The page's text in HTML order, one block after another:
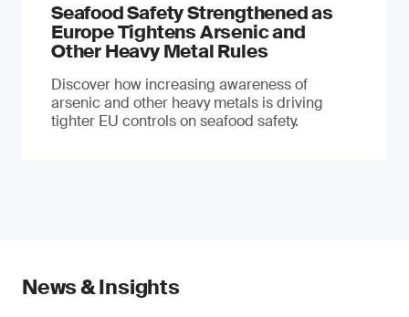
Seafood Safety Strengthened as
Europe Tightens Arsenic and
Other Heavy Metal Rules
Discover how increasing awareness of
arsenic and other heavy metals is driving
tighter EU controls on seafood safety.
News & Insights